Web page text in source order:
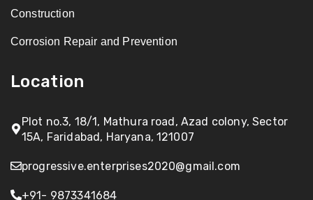
Construction
Corrosion Repair and Prevention
Location
Plot no.3, 18/1, Mathura road, Azad colony, Sector
15A, Faridabad, Haryana, 121007
progressive.enterprises2020@gmail.com
+91- 9873341684